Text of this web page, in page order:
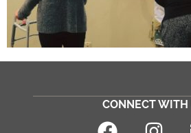
CONNECT WITH